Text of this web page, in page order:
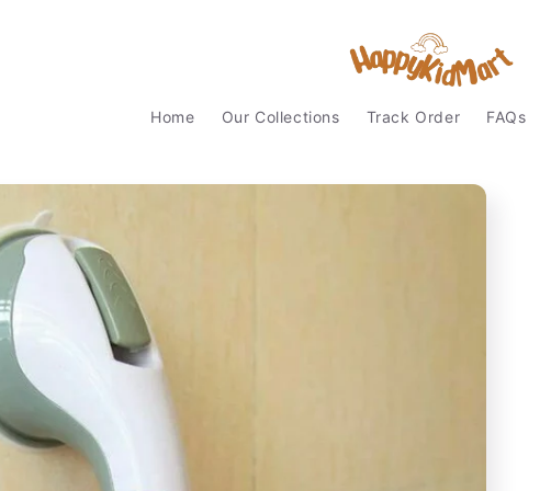
Home Our Collections Track Order FAQs